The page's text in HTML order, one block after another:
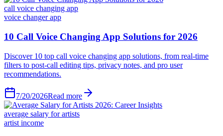
call voice changing app
voice changer app
10 Call Voice Changing App Solutions for 2026
Discover 10 top call voice changing app solutions, from real-time
filters to post-call editing tips, privacy notes, and pro user
recommendations.
7/20/2026Read more
average salary for artists
artist income